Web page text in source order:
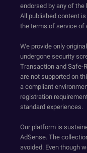
endorsed by any of
All published content
the terms of service of
We provide only
undergone security
Transaction and Safe-
are not supported on
a compliant
registration
standard experiences.
Our platform is
AdSense. The
avoided. Even though